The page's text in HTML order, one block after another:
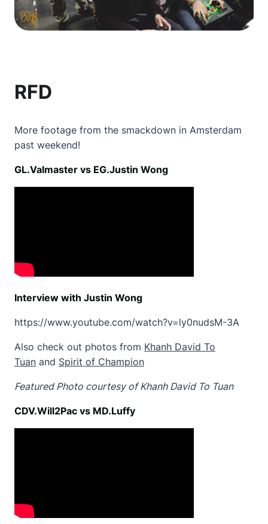
RFD
More footage from the smackdown in Amsterdam
past weekend!
GL.Valmaster vs EG.Justin Wong
Interview with Justin Wong
https://www.youtube.com/watch?v=ly0nudsM-3A
Also check out photos from Khanh David To
Tuan and Spirit of Champion
Featured Photo courtesy of Khanh David To Tuan
CDV.Will2Pac vs MD.Luffy